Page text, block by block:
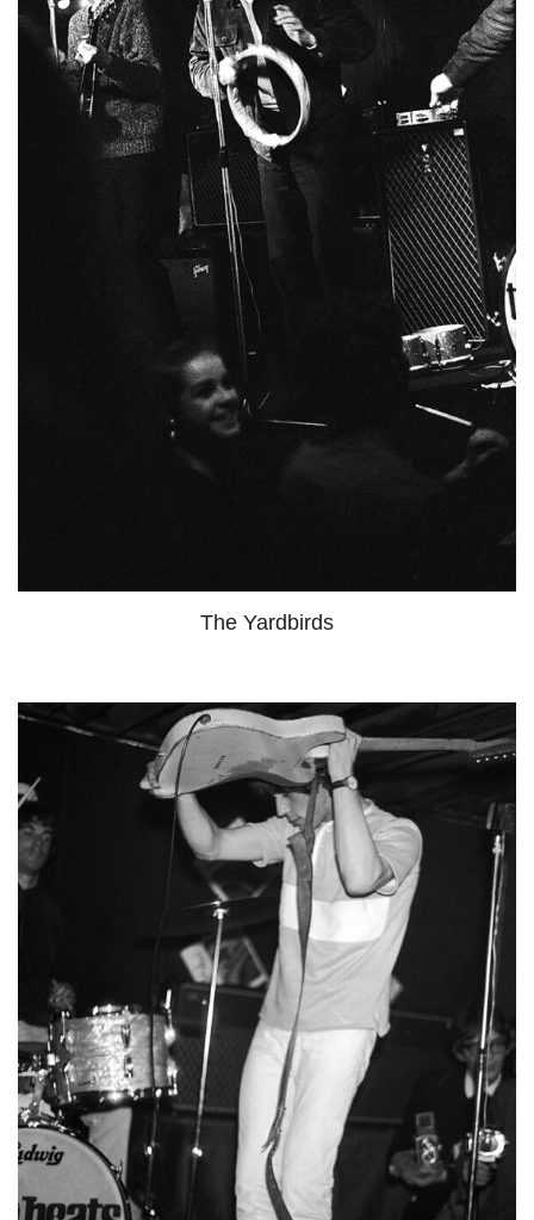
The Yardbirds